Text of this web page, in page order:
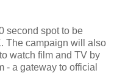
second spot to be
The campaign will also
watch film and TV by
- a gateway to official